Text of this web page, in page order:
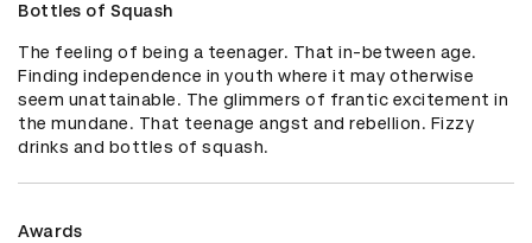
Bottles of Squash
The feeling of being a teenager. That in-between age.
Finding independence in youth where it may otherwise
seem unattainable. The glimmers of frantic excitement in
the mundane. That teenage angst and rebellion. Fizzy
drinks and bottles of squash.
Awards